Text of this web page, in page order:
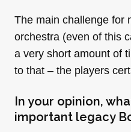
The main challenge for
orchestra (even of this
a very short amount of
to that – the players
In your opinion,
important legacy